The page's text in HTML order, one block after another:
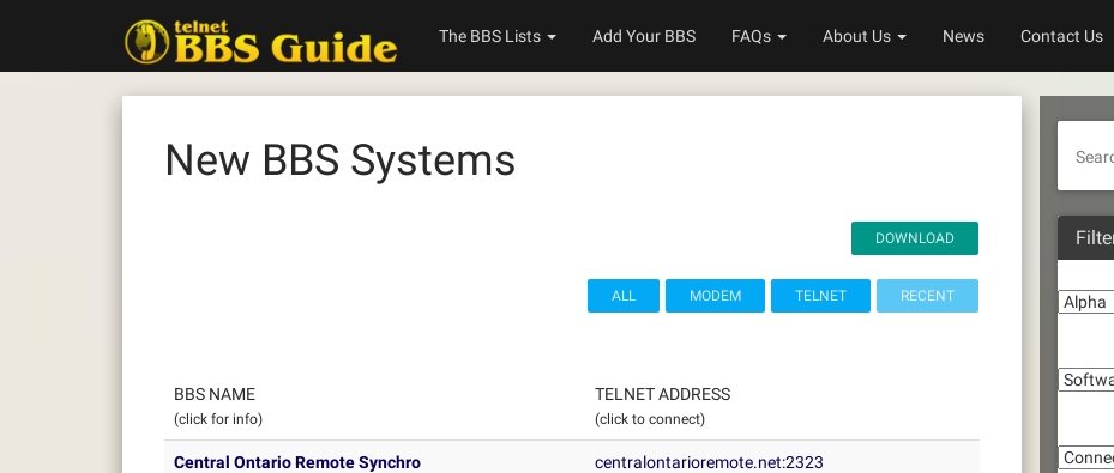
The BBS Lists Add Your BBS FAQs About Us News Contact Us
New BBS Systems
DOWNLOAD
ALL MODEM TELNET RECENT
BBS NAME
(click for info)
TELNET ADDRESS
(click to connect)
Central Ontario Remote Synchro centralontarioremote.net:2323